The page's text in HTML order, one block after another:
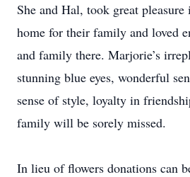
She and Hal, took great
home for their family and loved
and family there. Marjorie’s
stunning blue eyes, wonderful
sense of style, loyalty in
family will be sorely missed.
In lieu of flowers donations can